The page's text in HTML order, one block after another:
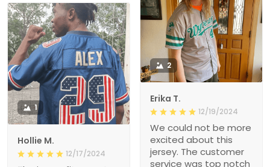
2
Erika T.
12/19/2024
We could not be more
excited about this
jersey. The customer
service was top notch
1
Hollie M.
12/17/2024